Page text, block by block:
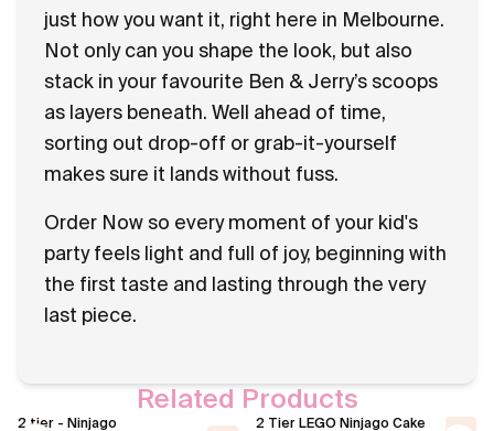
just how you want it, right here in Melbourne.
Not only can you shape the look, but also
stack in your favourite Ben & Jerry’s scoops
as layers beneath. Well ahead of time,
sorting out drop-off or grab-it-yourself
makes sure it lands without fuss.
Order Now so every moment of your kid's
party feels light and full of joy, beginning with
the first taste and lasting through the very
last piece.
Related Products
2 tier - Ninjago
2 Tier LEGO Ninjago Cake